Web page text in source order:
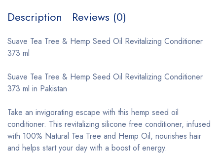
Description Reviews (0)
Suave Tea Tree & Hemp Seed Oil Revitalizing Conditioner
373 ml
Suave Tea Tree & Hemp Seed Oil Revitalizing Conditioner
373 ml in Pakistan
Take an invigorating escape with this hemp seed oil
conditioner. This revitalizing silicone free conditioner, infused
with 100% Natural Tea Tree and Hemp Oil, nourishes hair
and helps start your day with a boost of energy.